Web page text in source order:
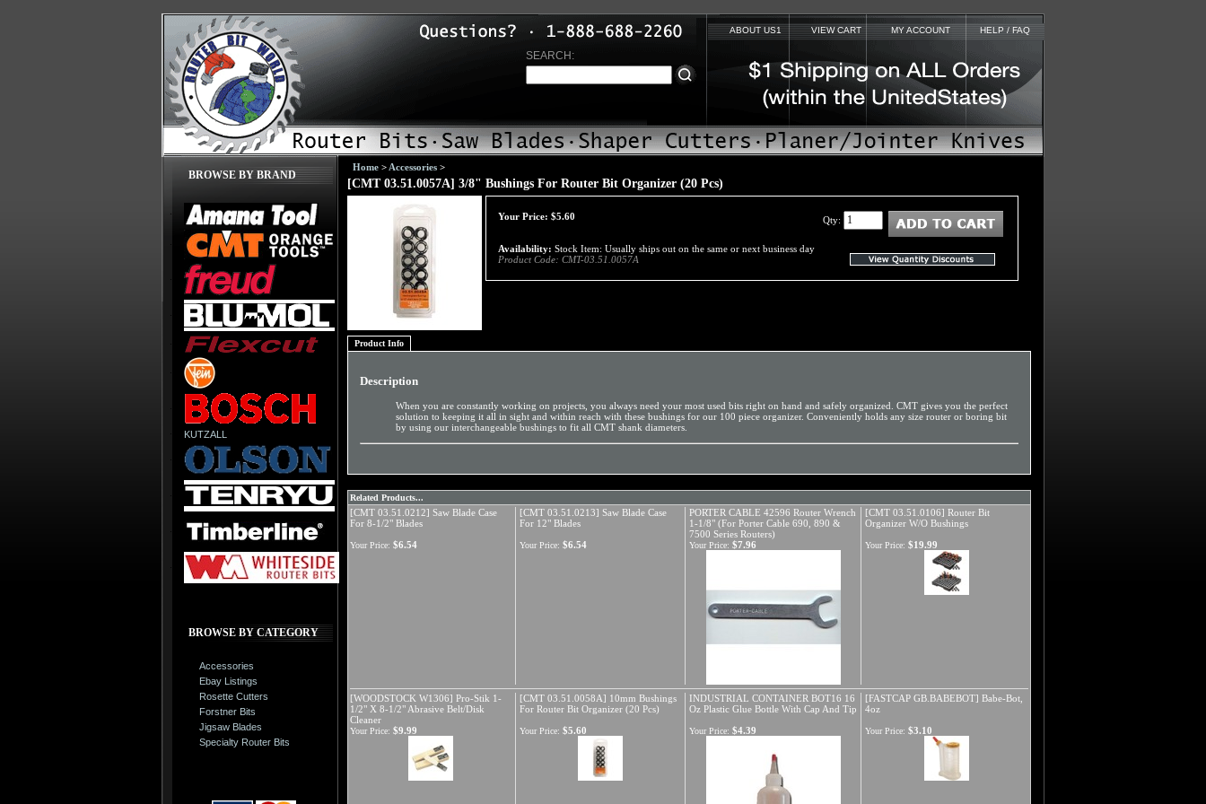
ABOUT US1 VIEW CART MY ACCOUNT HELP / FAQ
SEARCH:
BROWSE BY BRAND
KUTZALL
BROWSE BY CATEGORY
Accessories
Ebay Listings
Rosette Cutters
Forstner Bits
Jigsaw Blades
Specialty Router Bits
Home > Accessories >
[CMT 03.51.0057A] 3/8" Bushings For Router Bit Organizer (20 Pcs)
Your Price: $5.60
Availability: Stock Item: Usually ships out on the same or next business day
Product Code: CMT-03.51.0057A
Qty:
Product Info
Description
When you are constantly working on projects, you always need your most used bits right on hand and safely organized. CMT gives you the perfect
solution to keeping it all in sight and within reach with these bushings for our 100 piece organizer. Conveniently holds any size router or boring bit
by using our interchangeable bushings to fit all CMT shank diameters.
Related Products...
[CMT 03.51.0212] Saw Blade Case
For 8-1/2" Blades
[CMT 03.51.0213] Saw Blade Case
For 12" Blades
PORTER CABLE 42596 Router Wrench
1-1/8" (For Porter Cable 690, 890 &
7500 Series Routers)
[CMT 03.51.0106] Router Bit
Organizer W/O Bushings
Your Price: $6.54 Your Price: $6.54 Your Price: $7.96 Your Price: $19.99
[WOODSTOCK W1306] Pro-Stik 1-
1/2" X 8-1/2" Abrasive Belt/Disk
Cleaner
[CMT 03.51.0058A] 10mm Bushings
For Router Bit Organizer (20 Pcs)
INDUSTRIAL CONTAINER BOT16 16
Oz Plastic Glue Bottle With Cap And Tip
[FASTCAP GB.BABEBOT] Babe-Bot,
4oz
Your Price: $9.99 Your Price: $5.60 Your Price: $4.39 Your Price: $3.10